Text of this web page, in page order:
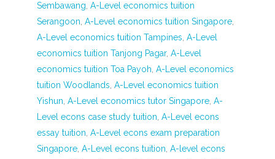
Sembawang, A-Level economics tuition
Serangoon, A-Level economics tuition Singapore,
A-Level economics tuition Tampines, A-Level
economics tuition Tanjong Pagar, A-Level
economics tuition Toa Payoh, A-Level economics
tuition Woodlands, A-Level economics tuition
Yishun, A-Level economics tutor Singapore, A-
Level econs case study tuition, A-Level econs
essay tuition, A-Level econs exam preparation
Singapore, A-Level econs tuition, A-level econs